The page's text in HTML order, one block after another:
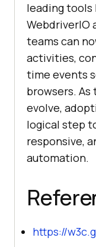
leading tools
WebdriverIO
teams can
activities,
time events
browsers.
evolve,
logical step
responsive,
automation.
https://